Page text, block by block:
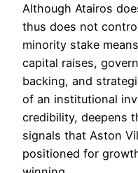
Although Atairos
thus does not
minority stake
capital raises,
backing, and
of an institutional
credibility, deepens
signals that Aston
positioned for